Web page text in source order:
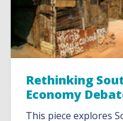
Rethinking
Economy
This piece explores